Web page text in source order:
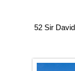
52 Sir